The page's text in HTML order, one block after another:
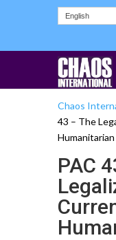
English
Chaos
43 – The
PAC